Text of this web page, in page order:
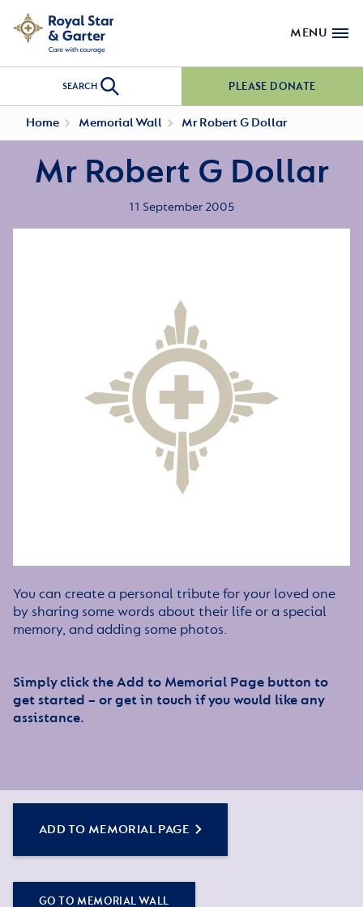
MENU
SEARCH PLEASE DONATE
Home Memorial Wall Mr Robert G Dollar
Mr Robert G Dollar
11 September 2005
You can create a personal tribute for your loved one
by sharing some words about their life or a special
memory, and adding some photos.
Simply click the Add to Memorial Page button to
get started – or get in touch if you would like any
assistance.
ADD TO MEMORIAL PAGE
GO TO MEMORIAL WALL